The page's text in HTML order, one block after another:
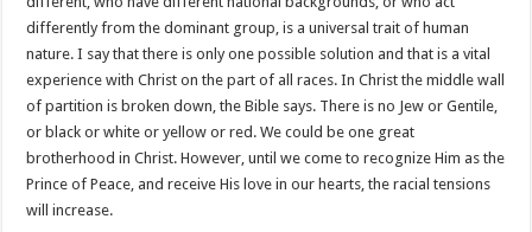
differently from the dominant group, is a universal trait of human
nature. I say that there is only one possible solution and that is a vital
experience with Christ on the part of all races. In Christ the middle wall
of partition is broken down, the Bible says. There is no Jew or Gentile,
or black or white or yellow or red. We could be one great
brotherhood in Christ. However, until we come to recognize Him as the
Prince of Peace, and receive His love in our hearts, the racial tensions
will increase.